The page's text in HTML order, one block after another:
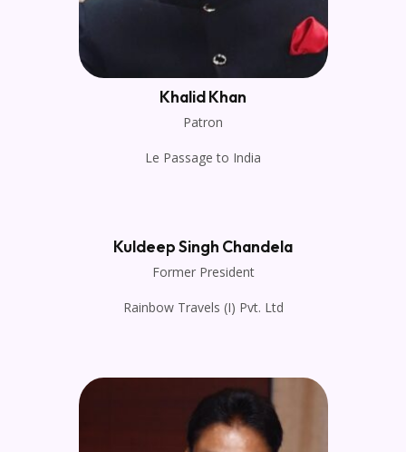
Khalid Khan
Patron
Le Passage to India
Kuldeep Singh Chandela
Former President
Rainbow Travels (I) Pvt. Ltd